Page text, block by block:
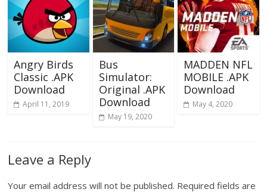
Angry Birds
Classic .APK
Download
April 11, 2019
Bus
Simulator:
Original .APK
Download
May 19, 2020
MADDEN NFL
MOBILE .APK
Download
May 4, 2020
Leave a Reply
Your email address will not be published. Required fields are